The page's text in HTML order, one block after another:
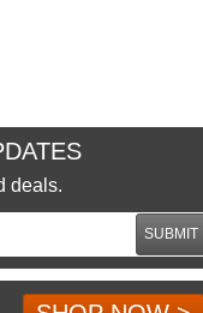
deals.
SUBMIT